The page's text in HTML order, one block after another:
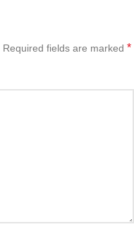
Required fields are marked *